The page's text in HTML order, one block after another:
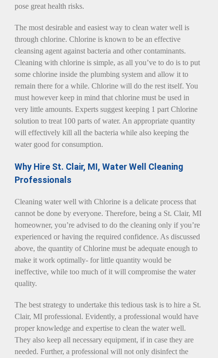
pose great health risks.
The most desirable and easiest way to clean water well is
through chlorine. Chlorine is known to be an effective
cleansing agent against bacteria and other contaminants.
Cleaning with chlorine is simple, as all you’ve to do is to put
some chlorine inside the plumbing system and allow it to
remain there for a while. Chlorine will do the rest itself. You
must however keep in mind that chlorine must be used in
very little amounts. Experts suggest keeping 1 part Chlorine
solution to treat 100 parts of water. An appropriate quantity
will effectively kill all the bacteria while also keeping the
water good for consumption.
Why Hire St. Clair, MI, Water Well Cleaning
Professionals
Cleaning water well with Chlorine is a delicate process that
cannot be done by everyone. Therefore, being a St. Clair, MI
homeowner, you’re advised to do the cleaning only if you’re
experienced or having the required confidence. As discussed
above, the quantity of Chlorine must be adequate enough to
make it work optimally- for little quantity would be
ineffective, while too much of it will compromise the water
quality.
The best strategy to undertake this tedious task is to hire a St.
Clair, MI professional. Evidently, a professional would have
proper knowledge and expertise to clean the water well.
They also keep all necessary equipment, if in case they are
needed. Further, a professional will not only disinfect the